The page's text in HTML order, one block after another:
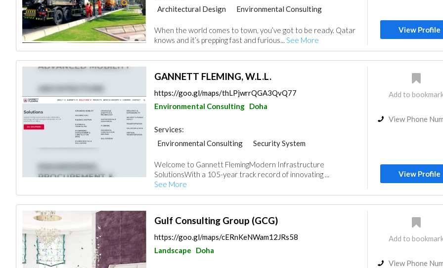
Architectural Design
Environmental Consulting
When the world comes to town, you’ve got to be ready. Qatar
knows and it’s prepping fast and furious... See More
View Profile
GANNETT FLEMING, W.L.L.
https://goo.gl/maps/thLPjwrrQGA3QvQ77
Environmental Consulting Doha
Services:
Environmental Consulting
Security System
Welcome to Gannett FlemingModern Infrastructure
SolutionsWith a 105-year track record of innovating ...
See More
Add to
View Phone
View Profile
Gulf Consulting Group (GCG)
https://goo.gl/maps/cERnKeNWam12JRs58
Landscape
Doha
Add to
View Phone